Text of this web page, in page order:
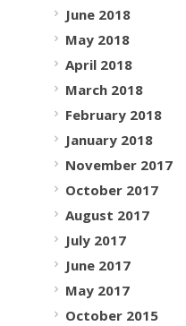
June 2018
May 2018
April 2018
March 2018
February 2018
January 2018
November 2017
October 2017
August 2017
July 2017
June 2017
May 2017
October 2015